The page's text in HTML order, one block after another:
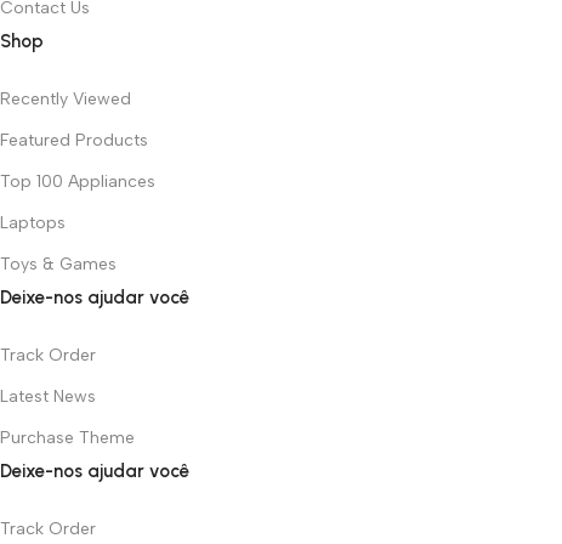
Contact Us
Shop
Recently Viewed
Featured Products
Top 100 Appliances
Laptops
Toys & Games
Deixe-nos ajudar você
Track Order
Latest News
Purchase Theme
Deixe-nos ajudar você
Track Order